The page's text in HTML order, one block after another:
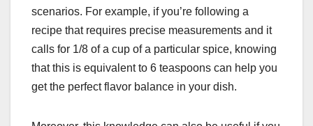
scenarios. For example, if you’re following a
recipe that requires precise measurements and it
calls for 1/8 of a cup of a particular spice, knowing
that this is equivalent to 6 teaspoons can help you
get the perfect flavor balance in your dish.